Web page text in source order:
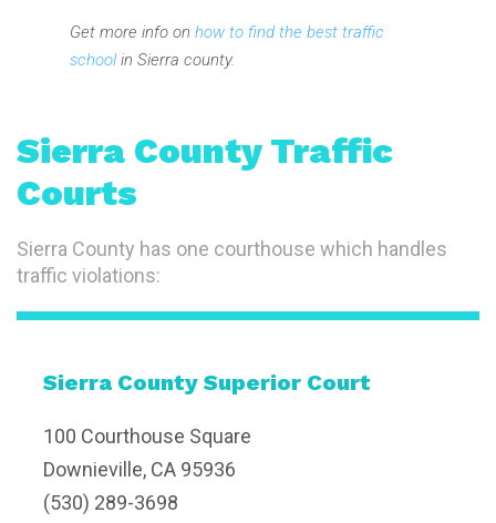
Get more info on how to find the best traffic
schoolin Sierra county.
Sierra County Traffic
Courts
Sierra County has one courthouse which handles
traffic violations:
Sierra County Superior Court
100 Courthouse Square
Downieville, CA 95936
(530) 289-3698